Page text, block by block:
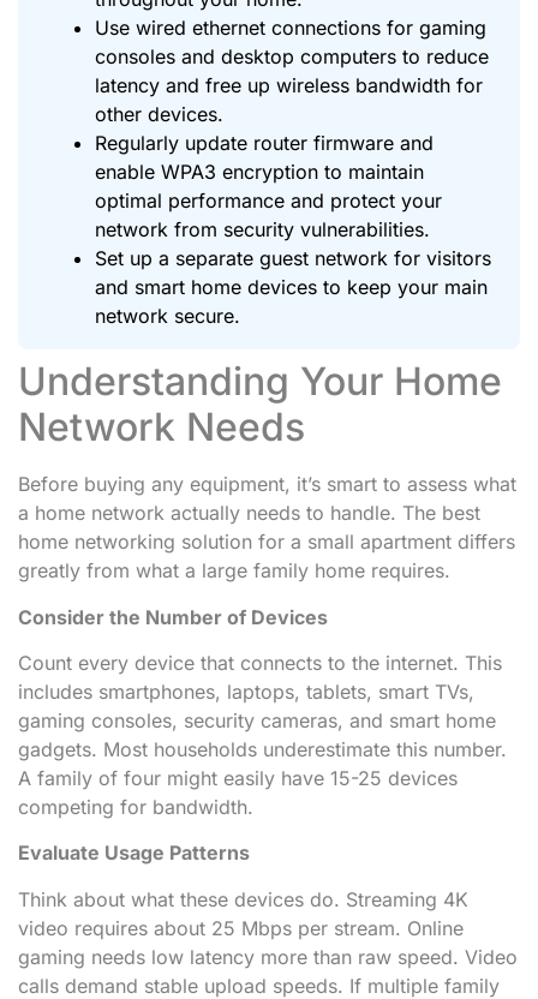
Use wired ethernet connections for gaming
consoles and desktop computers to reduce
latency and free up wireless bandwidth for
other devices.
Regularly update router firmware and
enable WPA3 encryption to maintain
optimal performance and protect your
network from security vulnerabilities.
Set up a separate guest network for visitors
and smart home devices to keep your main
network secure.
Understanding Your Home
Network Needs
Before buying any equipment, it’s smart to assess what
a home network actually needs to handle. The best
home networking solution for a small apartment differs
greatly from what a large family home requires.
Consider the Number of Devices
Count every device that connects to the internet. This
includes smartphones, laptops, tablets, smart TVs,
gaming consoles, security cameras, and smart home
gadgets. Most households underestimate this number.
A family of four might easily have 15-25 devices
competing for bandwidth.
Evaluate Usage Patterns
Think about what these devices do. Streaming 4K
video requires about 25 Mbps per stream. Online
gaming needs low latency more than raw speed. Video
calls demand stable upload speeds. If multiple family